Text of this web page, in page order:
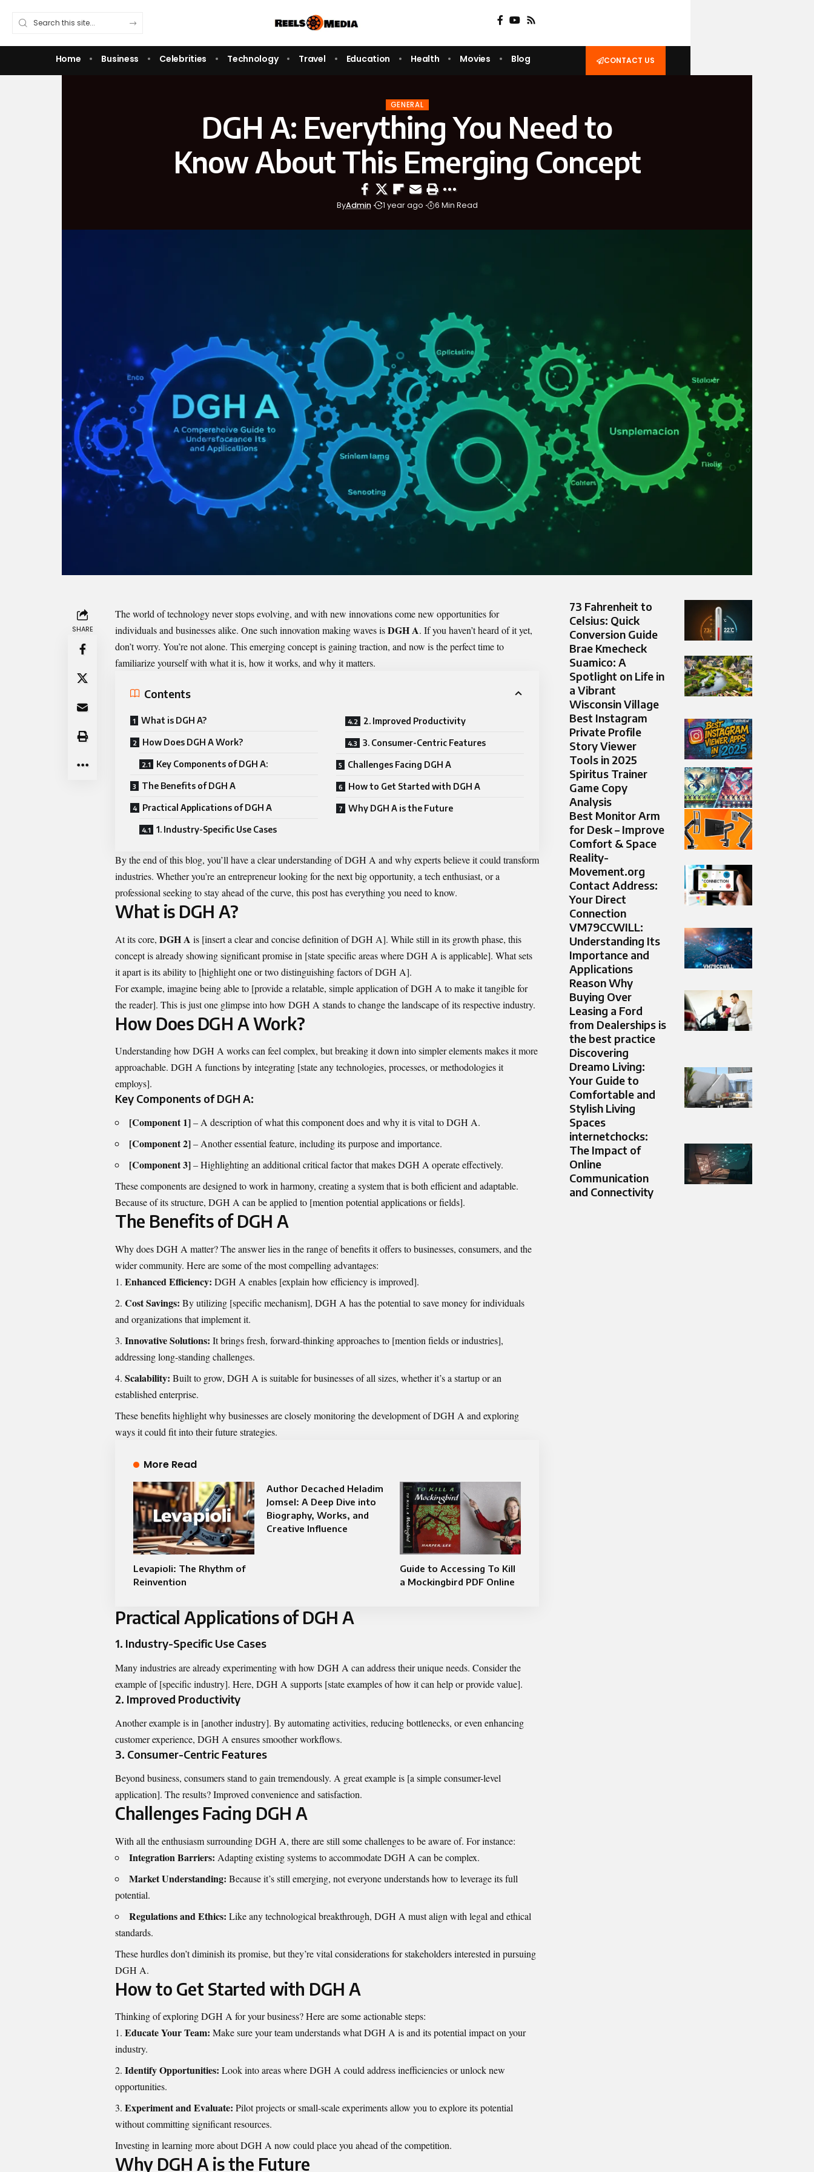
Home Business Celebrities Technology Travel Education Health Movies Blog CONTACT US
GENERAL
DGH A: Everything You Need to
Know About This Emerging Concept
ByAdmin 1 year ago 6 Min Read
SHARE
The world of technology never stops evolving, and with new innovations come new opportunities for
individuals and businesses alike. One such innovation making waves isDGH A. If you haven’t heard of it yet,
don’t worry. You’re not alone. This emerging concept is gaining traction, and now is the perfect time to
familiarize yourself with what it is, how it works, and why it matters.
Contents
What is DGH A?
How Does DGH A Work?
Key Components of DGH A:
The Benefits of DGH A
Practical Applications of DGH A
1. Industry-Specific Use Cases
2. Improved Productivity
3. Consumer-Centric Features
Challenges Facing DGH A
How to Get Started with DGH A
Why DGH A is the Future
By the end of this blog, you’ll have a clear understanding of DGH A and why experts believe it could transform
industries. Whether you’re an entrepreneur looking for the next big opportunity, a tech enthusiast, or a
professional seeking to stay ahead of the curve, this post has everything you need to know.
What is DGH A?
At its core, DGH A is [insert a clear and concise definition of DGH A]. While still in its growth phase, this
concept is already showing significant promise in [state specific areas where DGH A is applicable]. What sets
it apart is its ability to [highlight one or two distinguishing factors of DGH A].
For example, imagine being able to [provide a relatable, simple application of DGH A to make it tangible for
the reader]. This is just one glimpse into how DGH A stands to change the landscape of its respective industry.
How Does DGH A Work?
Understanding how DGH A works can feel complex, but breaking it down into simpler elements makes it more
approachable. DGH A functions by integrating [state any technologies, processes, or methodologies it
employs].
Key Components of DGH A:
[Component 1]– A description of what this component does and why it is vital to DGH A.
[Component 2]– Another essential feature, including its purpose and importance.
[Component 3]– Highlighting an additional critical factor that makes DGH A operate effectively.
These components are designed to work in harmony, creating a system that is both efficient and adaptable.
Because of its structure, DGH A can be applied to [mention potential applications or fields].
The Benefits of DGH A
Why does DGH A matter? The answer lies in the range of benefits it offers to businesses, consumers, and the
wider community. Here are some of the most compelling advantages:
Enhanced Efficiency: DGH A enables [explain how efficiency is improved].
Cost Savings: By utilizing [specific mechanism], DGH A has the potential to save money for individuals
and organizations that implement it.
Innovative Solutions: It brings fresh, forward-thinking approaches to [mention fields or industries],
addressing long-standing challenges.
Scalability: Built to grow, DGH A is suitable for businesses of all sizes, whether it’s a startup or an
established enterprise.
These benefits highlight why businesses are closely monitoring the development of DGH A and exploring
ways it could fit into their future strategies.
More Read
Levapioli: The Rhythm of
Reinvention
Author Decached Heladim
Jomsel: A Deep Dive into
Biography, Works, and
Creative Influence
Guide to Accessing To Kill
a Mockingbird PDF Online
Practical Applications of DGH A
1. Industry-Specific Use Cases
Many industries are already experimenting with how DGH A can address their unique needs. Consider the
example of [specific industry]. Here, DGH A supports [state examples of how it can help or provide value].
2. Improved Productivity
Another example is in [another industry]. By automating activities, reducing bottlenecks, or even enhancing
customer experience, DGH A ensures smoother workflows.
3. Consumer-Centric Features
Beyond business, consumers stand to gaintremendously. A great example is [a simple consumer-level
application]. The results? Improved convenience and satisfaction.
Challenges Facing DGH A
With all the enthusiasm surrounding DGH A, there are still some challenges to be aware of. For instance:
Integration Barriers: Adapting existing systems to accommodate DGH A can be complex.
Market Understanding: Because it’s still emerging, not everyone understands how to leverage its full
potential.
Regulations and Ethics: Like any technological breakthrough, DGH A must align with legal and ethical
standards.
These hurdles don’t diminish its promise, but they’re vital considerations for stakeholders interested in pursuing
DGH A.
How to Get Started with DGH A
Thinking of exploring DGH A for your business? Here are some actionable steps:
Educate Your Team: Make sure your team understands what DGH A is and its potential impact on your
industry.
Identify Opportunities: Look into areas where DGH A could address inefficiencies or unlock new
opportunities.
Experiment and Evaluate: Pilot projects or small-scale experiments allow you to explore its potential
without committing significant resources.
Investing in learning more about DGH A now could place you ahead of the competition.
Why DGH A is the Future
73 Fahrenheit to
Celsius: Quick
Conversion Guide
Brae Kmecheck
Suamico: A
Spotlight on Life in
a Vibrant
Wisconsin Village
Best Instagram
Private Profile
Story Viewer
Tools in 2025
Spiritus Trainer
Game Copy
Analysis
Best Monitor Arm
for Desk – Improve
Comfort & Space
Reality-
Movement.org
Contact Address:
Your Direct
Connection
VM79CCWILL:
Understanding Its
Importance and
Applications
Reason Why
Buying Over
Leasing a Ford
from Dealerships is
the best practice
Discovering
Dreamo Living:
Your Guide to
Comfortable and
Stylish Living
Spaces
internetchocks:
The Impact of
Online
Communication
and Connectivity